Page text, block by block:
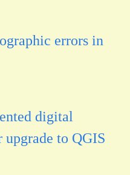
errors in
digital
to QGIS